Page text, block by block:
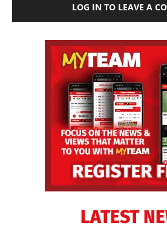
LOG IN TO LEAVE A
LATEST